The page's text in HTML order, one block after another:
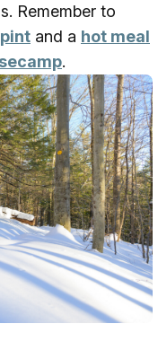
Remember to
pint and a hot meal
.